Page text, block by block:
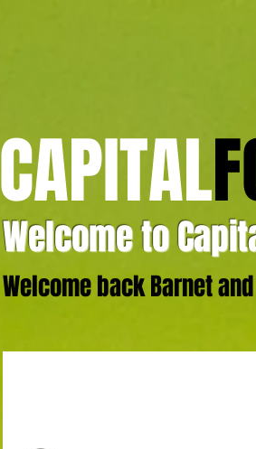
CAPITAL
Welcome to
Welcome back Barnet